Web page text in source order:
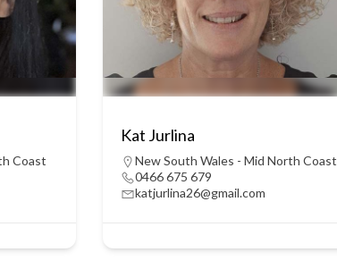
Coast
Kat Jurlina
New South Wales - Mid North Coast
0466 675 679
katjurlina26@gmail.com